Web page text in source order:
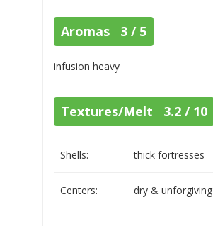
Aromas 3 / 5
infusion heavy
Textures/Melt 3.2 / 10
Shells: thick fortresses
Centers: dry & unforgiving